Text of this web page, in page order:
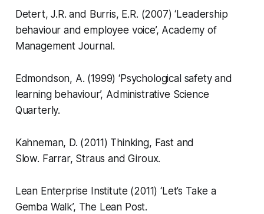
Detert, J.R. and Burris, E.R. (2007) ‘Leadership
behaviour and employee voice’, Academy of
Management Journal.
Edmondson, A. (1999) ‘Psychological safety and
learning behaviour’, Administrative Science
Quarterly.
Kahneman, D. (2011) Thinking, Fast and
Slow. Farrar, Straus and Giroux.
Lean Enterprise Institute (2011) ‘Let’s Take a
Gemba Walk’, The Lean Post.